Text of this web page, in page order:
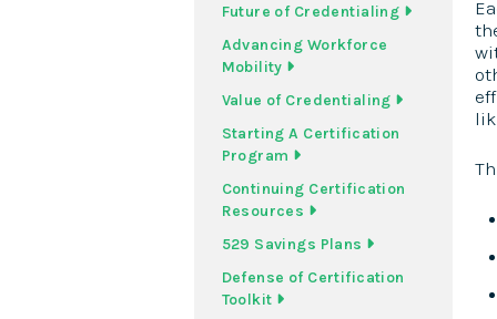
Future of Credentialing
Advancing Workforce
Mobility
Value of Credentialing
Starting A Certification
Program
Continuing Certification
Resources
529 Savings Plans
Defense of Certification
Toolkit